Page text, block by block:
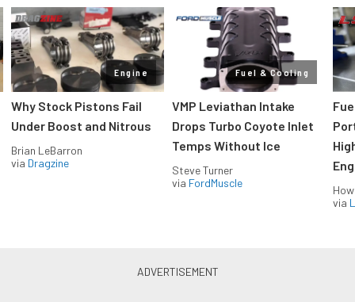
Engine
Why Stock Pistons Fail
Under Boost and Nitrous
Brian LeBarron
via Dragzine
Fuel & Cooling
VMP Leviathan Intake
Drops Turbo Coyote Inlet
Temps Without Ice
Steve Turner
via FordMuscle
via